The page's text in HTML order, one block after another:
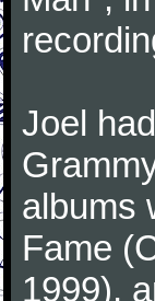
Joel
albums
Fame
1999),